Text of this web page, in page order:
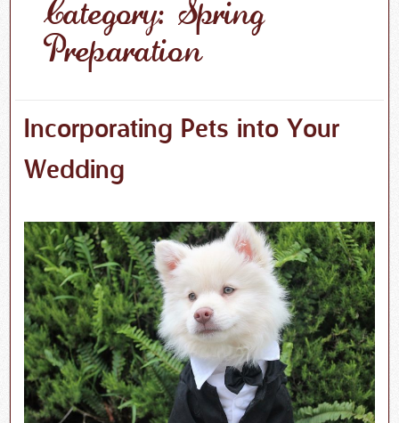
Category: Spring
Preparation
Incorporating Pets into Your
Wedding